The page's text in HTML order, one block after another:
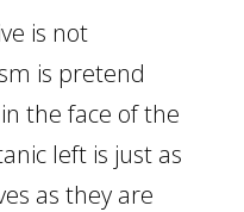
is not
is pretend
the face of the
left is just as
as they are